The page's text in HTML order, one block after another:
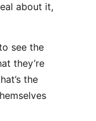
about it,
see the
they’re
the